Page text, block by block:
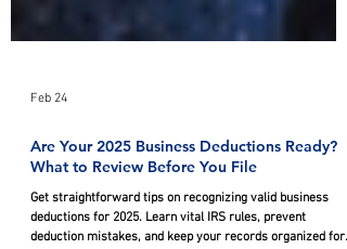
Feb 24
Are Your 2025 Business Deductions Ready?
What to Review Before You File